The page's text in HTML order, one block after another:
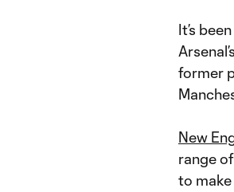
It’s
former
New
range
to make